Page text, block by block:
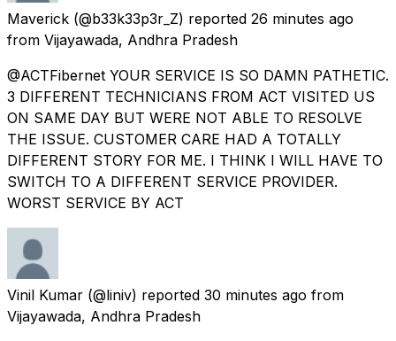
Maverick (@b33k33p3r_Z) reported 26 minutes ago
from Vijayawada, Andhra Pradesh
@ACTFibernet YOUR SERVICE IS SO DAMN PATHETIC.
3 DIFFERENT TECHNICIANS FROM ACT VISITED US
ON SAME DAY BUT WERE NOT ABLE TO RESOLVE
THE ISSUE. CUSTOMER CARE HAD A TOTALLY
DIFFERENT STORY FOR ME. I THINK I WILL HAVE TO
SWITCH TO A DIFFERENT SERVICE PROVIDER.
WORST SERVICE BY ACT
Vinil Kumar (@liniv) reported 30 minutes ago from
Vijayawada, Andhra Pradesh